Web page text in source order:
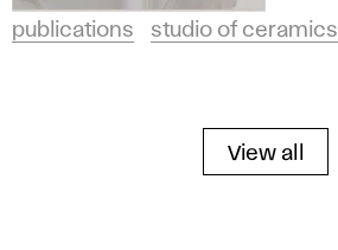
publications studio of ceramics
View all